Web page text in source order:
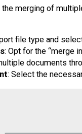
the merging of
file type and
: Opt for the “merge
documents
: Select the